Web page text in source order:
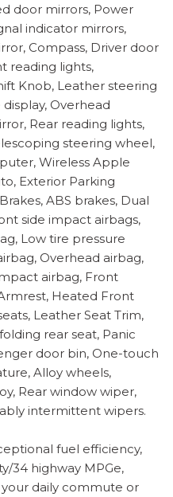
door mirrors, Power
indicator mirrors,
Compass, Driver door
reading lights,
Knob, Leather steering
Overhead
Rear reading lights,
steering wheel,
Wireless Apple
Exterior Parking
ABS brakes, Dual
side impact airbags,
Low tire pressure
Overhead airbag,
airbag, Front
Heated Front
Leather Seat Trim,
rear seat, Panic
door bin, One-touch
Alloy wheels,
Rear window wiper,
intermittent wipers.
fuel efficiency,
34 highway MPGe,
daily commute or